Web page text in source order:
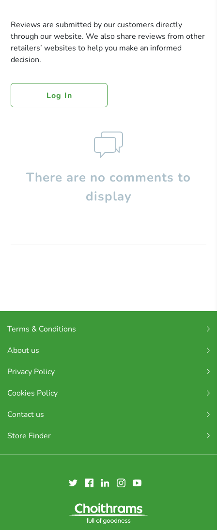
Reviews are submitted by our customers directly
through our website. We also share reviews from other
retailers’ websites to help you make an informed
decision.
Log In
There are no comments to
display
Terms & Conditions
About us
Privacy Policy
Cookies Policy
Contact us
Store Finder